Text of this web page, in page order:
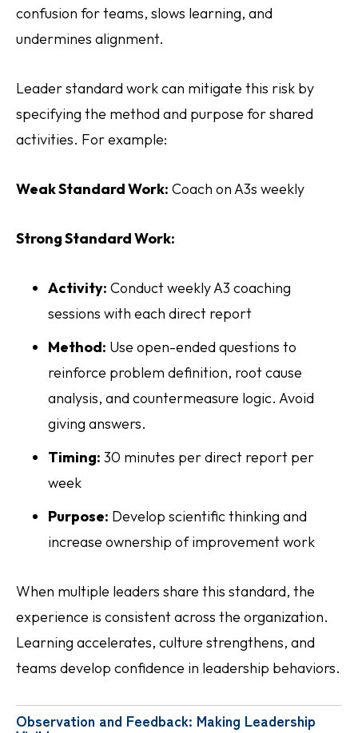
confusion for teams, slows learning, and
undermines alignment.
Leader standard work can mitigate this risk by
specifying the method and purpose for shared
activities. For example:
Weak Standard Work: Coach on A3s weekly
Strong Standard Work:
Activity: Conduct weekly A3 coaching
sessions with each direct report
Method: Use open-ended questions to
reinforce problem definition, root cause
analysis, and countermeasure logic. Avoid
giving answers.
Timing: 30 minutes per direct report per
week
Purpose: Develop scientific thinking and
increase ownership of improvement work
When multiple leaders share this standard, the
experience is consistent across the organization.
Learning accelerates, culture strengthens, and
teams develop confidence in leadership behaviors.
Observation and Feedback: Making Leadership